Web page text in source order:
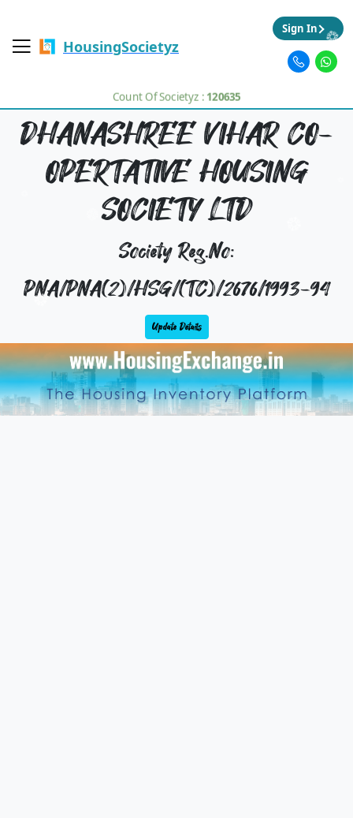
HousingSocietyz
Count Of Societyz :120635
Sign In
DHANASHREE VIHAR CO-
OPERTATIVE HOUSING
SOCIETY LTD
Society Reg.No:
PNA/PNA(2)/HSG/(TC)/2676/1993-94
Update Details